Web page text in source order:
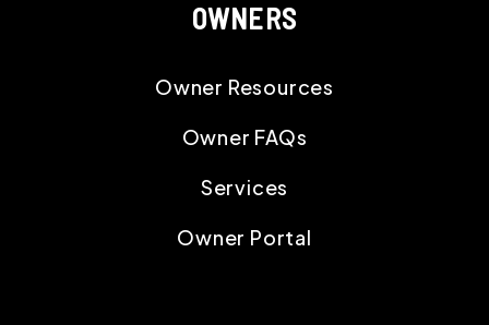
OWNERS
Owner Resources
Owner FAQs
Services
Owner Portal